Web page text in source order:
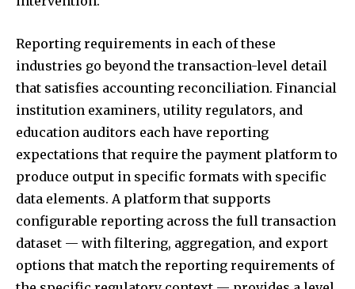
Reporting requirements in each of these
industries go beyond the transaction-level detail
that satisfies accounting reconciliation. Financial
institution examiners, utility regulators, and
education auditors each have reporting
expectations that require the payment platform to
produce output in specific formats with specific
data elements. A platform that supports
configurable reporting across the full transaction
dataset — with filtering, aggregation, and export
options that match the reporting requirements of